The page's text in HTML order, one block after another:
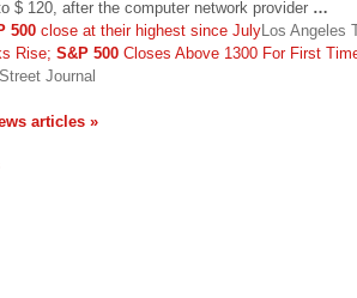
$ 120, after the computer network provider …
500 close at their highest since JulyLos Angeles
Rise; S&P 500 Closes Above 1300 For First
Journal
articles »